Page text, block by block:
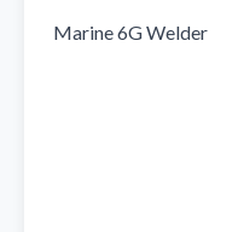
Marine 6G Welder